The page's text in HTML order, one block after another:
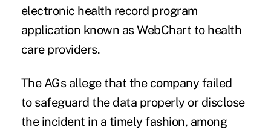
electronic health record program
application known as WebChart to health
care providers.
The AGs allege that the company failed
to safeguard the data properly or disclose
the incident in a timely fashion, among